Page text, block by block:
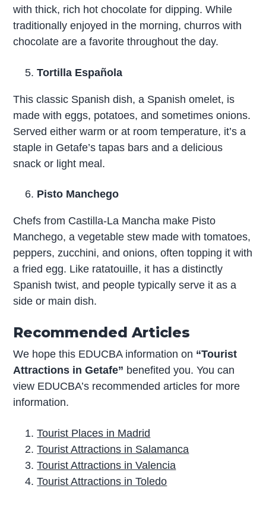
with thick, rich hot chocolate for dipping. While
traditionally enjoyed in the morning, churros with
chocolate are a favorite throughout the day.
Tortilla Española
This classic Spanish dish, a Spanish omelet, is
made with eggs, potatoes, and sometimes onions.
Served either warm or at room temperature, it’s a
staple in Getafe’s tapas bars and a delicious
snack or light meal.
Pisto Manchego
Chefs from Castilla-La Mancha make Pisto
Manchego, a vegetable stew made with tomatoes,
peppers, zucchini, and onions, often topping it with
a fried egg. Like ratatouille, it has a distinctly
Spanish twist, and people typically serve it as a
side or main dish.
Recommended Articles
We hope this EDUCBA information on “Tourist
Attractions in Getafe” benefited you. You can
view EDUCBA’s recommended articles for more
information.
Tourist Places in Madrid
Tourist Attractions in Salamanca
Tourist Attractions in Valencia
Tourist Attractions in Toledo